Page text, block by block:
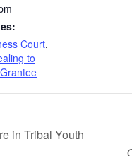
Court,
to
in Tribal Youth